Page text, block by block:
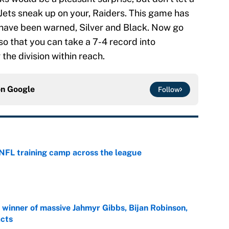
sneak up on your, Raiders. This game has
been warned, Silver and Black. Now go
that you can take a 7-4 record into
division within reach.
Google Follow
training camp across the league
of massive Jahmyr Gibbs, Bijan Robinson,